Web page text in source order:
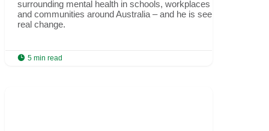
surrounding mental health in schools, workplaces
and communities around Australia – and he is seeing
real change.
 5 min read